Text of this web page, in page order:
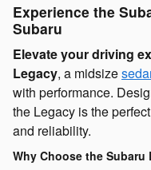
Experience the
Subaru
Elevate your driving
Legacy, a midsize
with performance.
the Legacy is the
and reliability.
Why Choose the Subaru